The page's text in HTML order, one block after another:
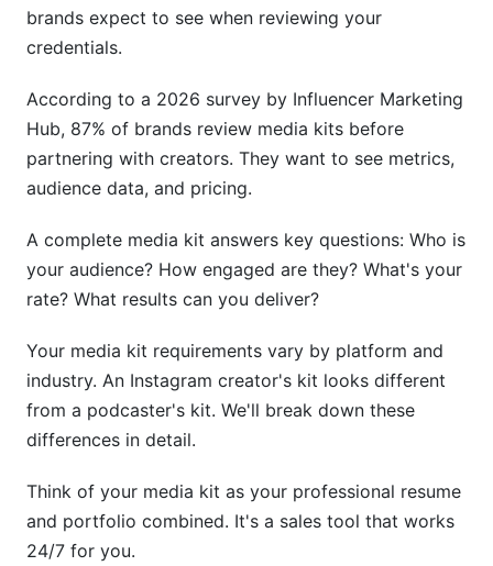
How Often to Update Your Media Kit
Making Your Media Kit Discoverable
How InfluenceFlow Simplifies Media Kit
Creation
Free Media Kit Creator Tool
Integrated Rate Card Generator
Templates
Frequently Asked Questions
What should be the ideal length of a media kit?
How often should I update my media kit?
What engagement rate should I include in my
brands expect to see when reviewing your
credentials.
According to a 2026 survey by Influencer Marketing
Hub, 87% of brands review media kits before
partnering with creators. They want to see metrics,
audience data, and pricing.
A complete media kit answers key questions: Who is
your audience? How engaged are they? What's your
rate? What results can you deliver?
Your media kit requirements vary by platform and
industry. An Instagram creator's kit looks different
from a podcaster's kit. We'll break down these
differences in detail.
Think of your media kit as your professional resume
and portfolio combined. It's a sales tool that works
24/7 for you.